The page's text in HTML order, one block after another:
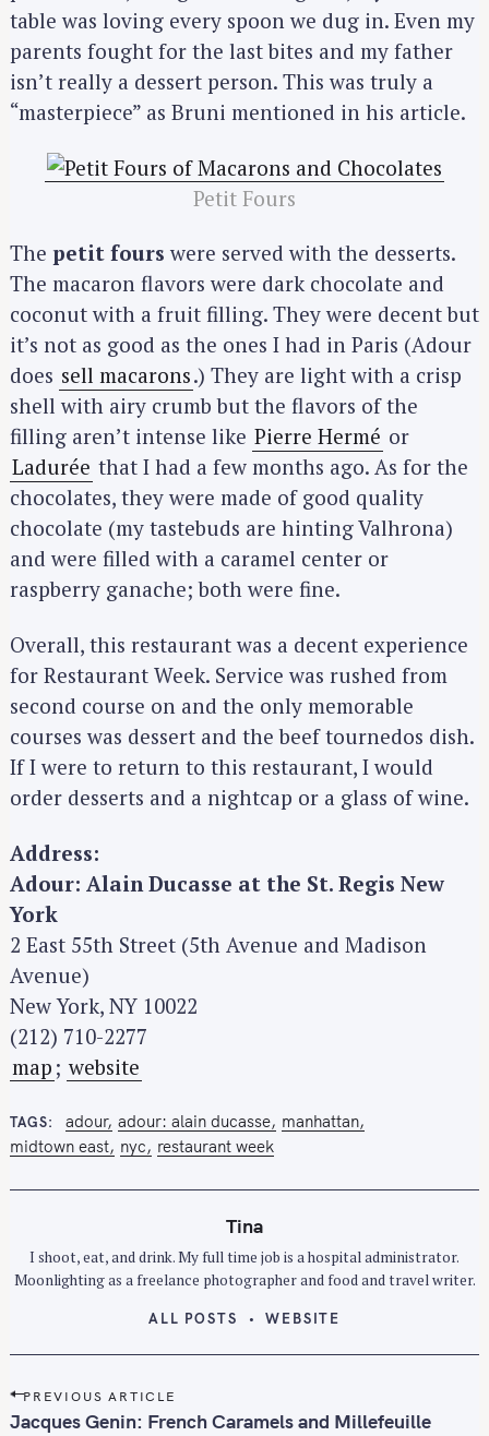
table was loving every spoon we dug in. Even my
parents fought for the last bites and my father
isn’t really a dessert person. This was truly a
“masterpiece” as Bruni mentioned in his article.
Petit Fours
The petit fours were served with the desserts.
The macaron flavors were dark chocolate and
coconut with a fruit filling. They were decent but
it’s not as good as the ones I had in Paris (Adour
does sell macarons.) They are light with a crisp
shell with airy crumb but the flavors of the
filling aren’t intense like Pierre Hermé or
Ladurée that I had a few months ago. As for the
chocolates, they were made of good quality
chocolate (my tastebuds are hinting Valhrona)
and were filled with a caramel center or
raspberry ganache; both were fine.
Overall, this restaurant was a decent experience
for Restaurant Week. Service was rushed from
second course on and the only memorable
courses was dessert and the beef tournedos dish.
If I were to return to this restaurant, I would
order desserts and a nightcap or a glass of wine.
Address:
Adour: Alain Ducasse at the St. Regis New
York
2 East 55th Street (5th Avenue and Madison
Avenue)
New York, NY 10022
(212) 710-2277
map ; website
TAGS adour adour: alain ducasse
manhattan
midtown east nyc restaurant week
Tina
I shoot, eat, and drink. My full time job is a hospital administrator.
Moonlighting as a freelance photographer and food and travel writer.
ALL POSTS WEBSITE
P
o
PREVIOUS ARTICLE
Jacques Genin: French Caramels and Millefeuille
e
a
r
c
f
: